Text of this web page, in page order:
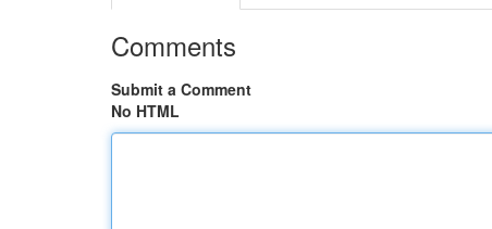
Comments
Submit a Comment
No HTML